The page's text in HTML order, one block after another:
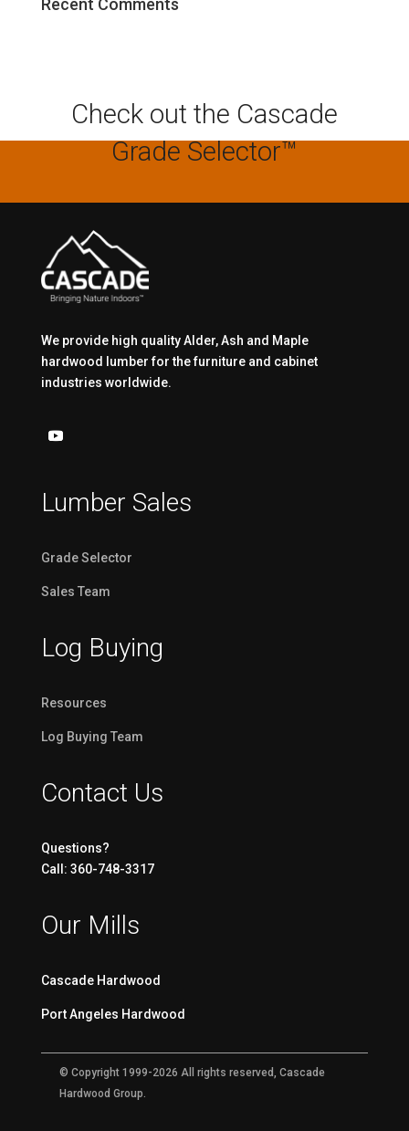
Recent Comments
Check out the Cascade
Grade Selector™
We provide high quality Alder, Ash and Maple
hardwood lumber for the furniture and cabinet
industries worldwide.
Lumber Sales
Grade Selector
Sales Team
Log Buying
Resources
Log Buying Team
Contact Us
Questions?
Call: 360-748-3317
Our Mills
Cascade Hardwood
Port Angeles Hardwood
© Copyright 1999-2026 All rights reserved, Cascade
Hardwood Group.